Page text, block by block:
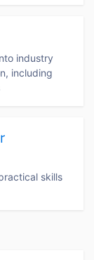
industry
including
skills